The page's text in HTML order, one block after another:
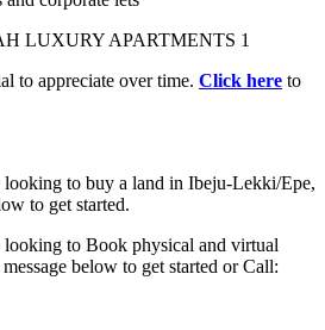
to appreciate over time. Click here to
looking to buy a land in Ibeju-Lekki/Epe,
to get started.
looking to Book physical and virtual
below to get started or Call: